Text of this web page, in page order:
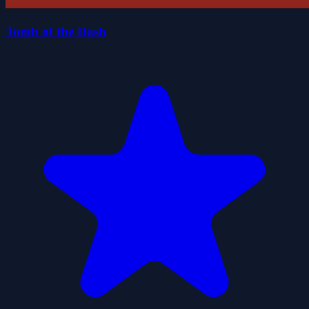
Tomb of the Dash